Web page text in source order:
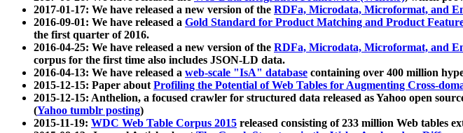
2017-01-17: We have released a new version of the RDFa, Microdata, Microformat, and
2016-09-01: We have released a Gold Standard for Product Matching and Product
the first quarter of 2016.
2016-04-25: We have released a new version of the RDFa, Microdata, Microformat, and
corpus for the first time also includes JSON-LD data.
2016-04-13: We have released a web-scale "IsA" database containing over 400 million
2015-12-15: Paper aboutProfiling the Potential of Web Tables for Augmenting Cross-
2015-12-15: Anthelion, a focused crawler for structured data released as Yahoo open
(Yahoo tumblr posting)
2015-11-19: WDC Web Table Corpus 2015 released consisting of 233 million Web tables